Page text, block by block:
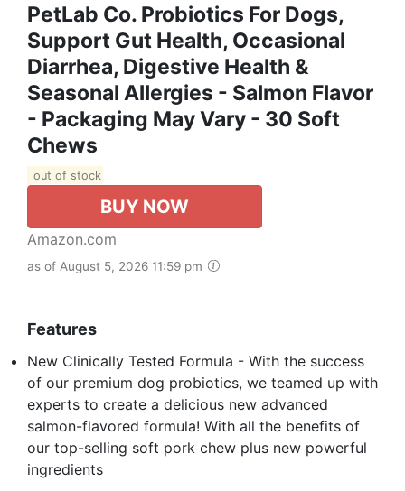
PetLab Co. Probiotics For Dogs,
Support Gut Health, Occasional
Diarrhea, Digestive Health &
Seasonal Allergies - Salmon Flavor
- Packaging May Vary - 30 Soft
Chews
out of stock
BUY NOW
Amazon.com
as of August 5, 2026 11:59 pm
Features
New Clinically Tested Formula - With the success
of our premium dog probiotics, we teamed up with
experts to create a delicious new advanced
salmon-flavored formula! With all the benefits of
our top-selling soft pork chew plus new powerful
ingredients